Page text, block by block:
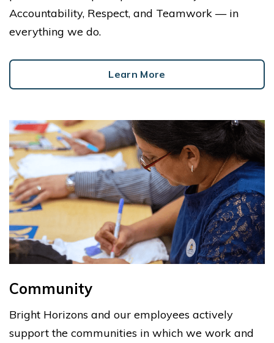
Accountability, Respect, and Teamwork — in
everything we do.
Learn More
Community
Bright Horizons and our employees actively
support the communities in which we work and